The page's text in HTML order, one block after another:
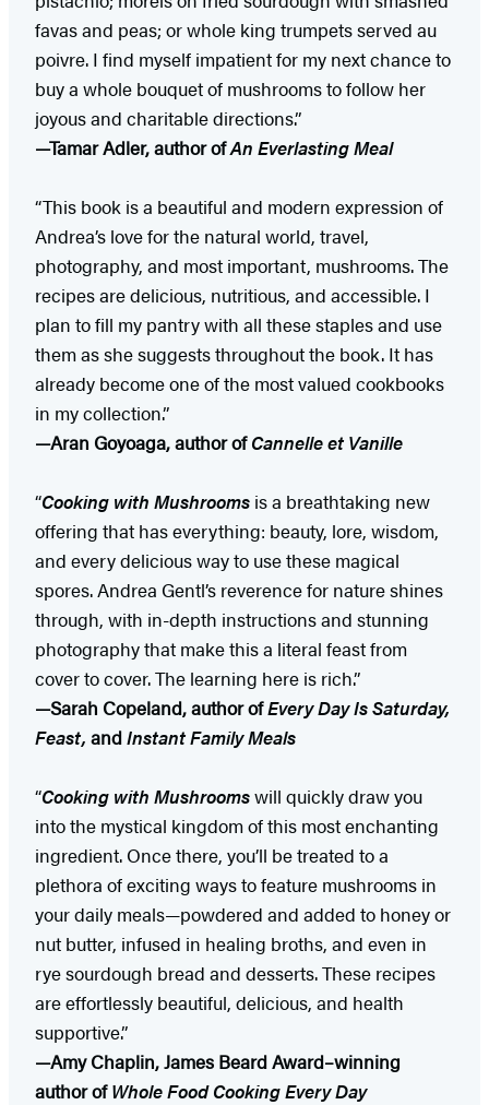
favas and peas; or whole king trumpets served au
poivre. I find myself impatient for my next chance to
buy a whole bouquet of mushrooms to follow her
joyous and charitable directions.”
—Tamar Adler, author ofAn Everlasting Meal
“This book is a beautiful and modern expression of
Andrea’s love for the natural world, travel,
photography, and most important, mushrooms. The
recipes are delicious, nutritious, and accessible. I
plan to fill my pantry with all these staples and use
them as she suggests throughout the book. It has
already become one of the most valued cookbooks
in my collection.”
—Aran Goyoaga, author ofCannelle et Vanille
“Cooking with Mushrooms is a breathtaking new
offering that has everything: beauty, lore, wisdom,
and every delicious way to use these magical
spores. Andrea Gentl’s reverence for nature shines
through, with in-depth instructions and stunning
photography that make this a literal feast from
cover to cover. The learning here is rich.”
—Sarah Copeland, author ofEvery Day Is Saturday,
Feast, andInstant Family Meals
“Cooking with Mushroomswill quickly draw you
into the mystical kingdom of this most enchanting
ingredient. Once there, you’ll be treated to a
plethora of exciting ways to feature mushrooms in
your daily meals—powdered and added to honey or
nut butter, infused in healing broths, and even in
rye sourdough bread and desserts. These recipes
are effortlessly beautiful, delicious, and health
supportive.”
—Amy Chaplin, James Beard Award–winning
author ofWhole Food Cooking Every Day